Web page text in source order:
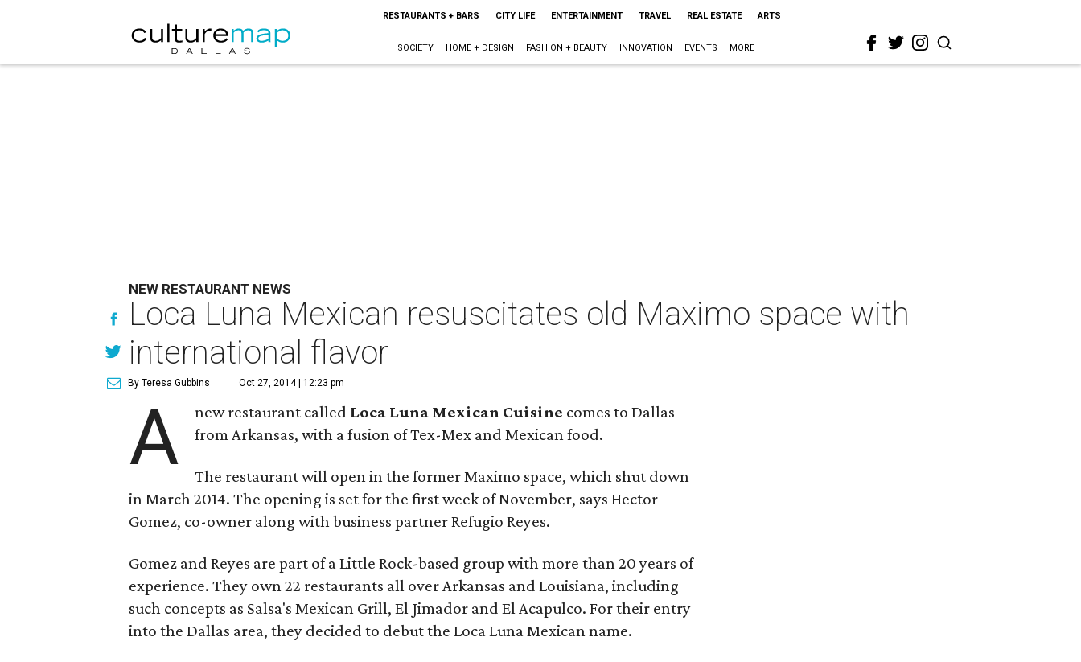
RESTAURANTS + BARS CITY LIFE ENTERTAINMENT TRAVEL REAL ESTATE ARTS
SOCIETY HOME + DESIGN FASHION + BEAUTY INNOVATION EVENTS MORE
NEW RESTAURANT NEWS
Loca Luna Mexican resuscitates old Maximo space with
international flavor
By Teresa Gubbins Oct 27, 2014 | 12:23 pm
A new restaurant called Loca Luna Mexican Cuisine comes to Dallas
from Arkansas, with a fusion of Tex-Mex and Mexican food.
The restaurant will open in the former Maximo space, which shut down
in March 2014. The opening is set for the first week of November, says Hector
Gomez, co-owner along with business partner Refugio Reyes.
Gomez and Reyes are part of a Little Rock-based group with more than 20 years of
experience. They own 22 restaurants all over Arkansas and Louisiana, including
such concepts as Salsa's Mexican Grill, El Jimador and El Acapulco. For their entry
into the Dallas area, they decided to debut the Loca Luna Mexican name.